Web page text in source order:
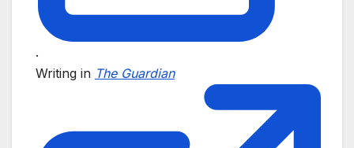
.
Writing in The Guardian